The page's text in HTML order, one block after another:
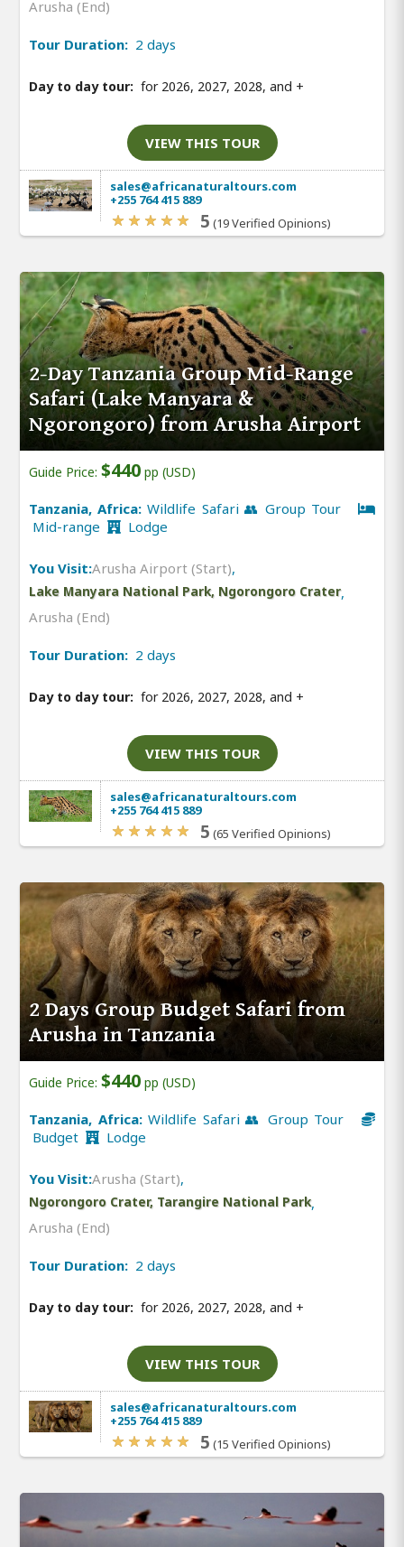
Arusha (End)
Tour Duration: 2 days
Day to day tour: for 2026, 2027, 2028, and +
VIEW THIS TOUR
sales@africanaturaltours.com
+255 764 415 889
5 (19 Verified Opinions)
2-Day Tanzania Group Mid-Range
Safari (Lake Manyara &
Ngorongoro) from Arusha Airport
Guide Price: $440 pp (USD)
Tanzania, Africa:Wildlife Safari 👥 Group Tour
Mid-range
Lodge
You Visit:Arusha Airport (Start),
Lake Manyara National Park, Ngorongoro Crater,
Arusha (End)
Tour Duration: 2 days
Day to day tour: for 2026, 2027, 2028, and +
VIEW THIS TOUR
sales@africanaturaltours.com
+255 764 415 889
5 (65 Verified Opinions)
2 Days Group Budget Safari from
Arusha in Tanzania
Guide Price: $440 pp (USD)
Tanzania, Africa:Wildlife Safari 👥 Group Tour
Budget
Lodge
You Visit:Arusha (Start),
Ngorongoro Crater, Tarangire National Park,
Arusha (End)
Tour Duration: 2 days
Day to day tour: for 2026, 2027, 2028, and +
VIEW THIS TOUR
sales@africanaturaltours.com
+255 764 415 889
5 (15 Verified Opinions)